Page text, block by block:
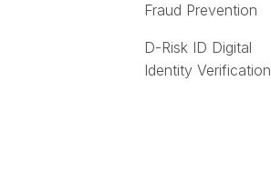
Fraud Prevention
D-Risk ID Digital
Identity Verification